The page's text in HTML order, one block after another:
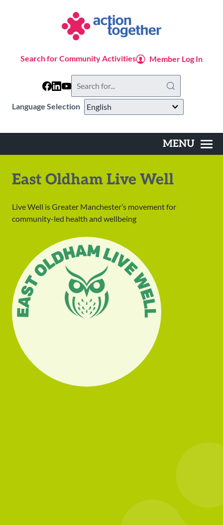
Language Selection
Search for Community Activities Member Log In
this
website
MENU
East Oldham Live Well
Live Well is Greater Manchester’s movement for
community-led health and wellbeing